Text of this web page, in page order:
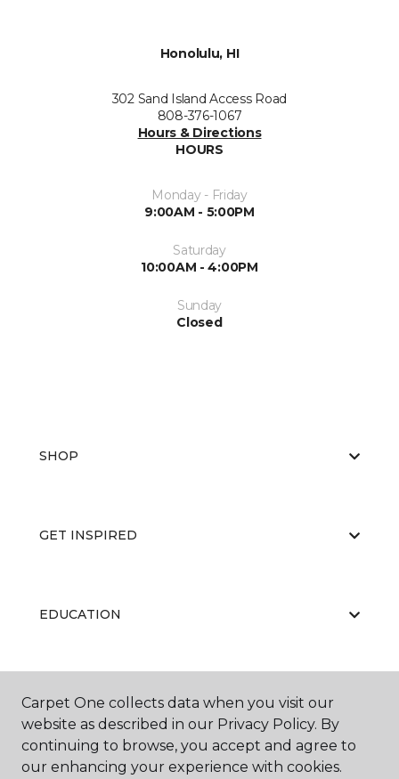
Honolulu, HI
302 Sand Island Access Road
808-376-1067
Hours & Directions
HOURS
Monday - Friday
9:00AM - 5:00PM
Saturday
10:00AM - 4:00PM
Sunday
Closed
SHOP
GET INSPIRED
EDUCATION
ABOUT US
Carpet One collects data when you visit our
website as described in our Privacy Policy. By
continuing to browse, you accept and agree to
our enhancing your experience with cookies.